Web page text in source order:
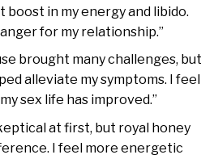
boost in my energy and libido.
for my relationship.”
brought many challenges, but
alleviate my symptoms. I feel
sex life has improved.”
at first, but royal honey
I feel more energetic